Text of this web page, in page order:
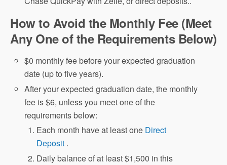
How to Avoid the Monthly Fee (Meet
Any One of the Requirements Below)
$0 monthly fee before your expected graduation
date (up to five years).
After your expected graduation date, the monthly
fee is $6, unless you meet one of the
requirements below:
Each month have at least one Direct
Deposit .
Daily balance of at least $1,500 in this